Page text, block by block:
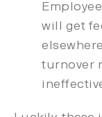
will get
turnover